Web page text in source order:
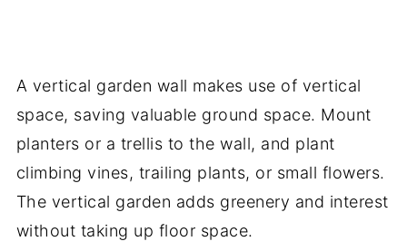
A vertical garden wall makes use of vertical
space, saving valuable ground space. Mount
planters or a trellis to the wall, and plant
climbing vines, trailing plants, or small flowers.
The vertical garden adds greenery and interest
without taking up floor space.